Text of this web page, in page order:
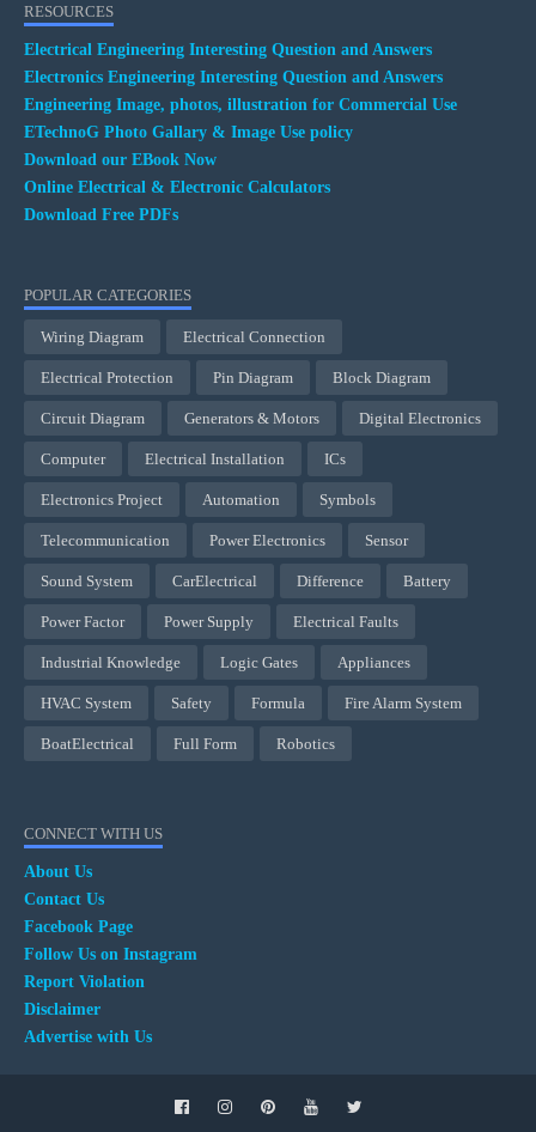
RESOURCES
Electrical Engineering Interesting Question and Answers
Electronics Engineering Interesting Question and Answers
Engineering Image, photos, illustration for Commercial Use
ETechnoG Photo Gallary & Image Use policy
Download our EBook Now
Online Electrical & Electronic Calculators
Download Free PDFs
POPULAR CATEGORIES
Wiring Diagram Electrical Connection
Electrical Protection Pin Diagram Block Diagram
Circuit Diagram Generators & Motors Digital Electronics
Computer Electrical Installation ICs
Electronics Project Automation Symbols
Telecommunication Power Electronics Sensor
Sound System CarElectrical Difference Battery
Power Factor Power Supply Electrical Faults
Industrial Knowledge Logic Gates Appliances
HVAC System Safety Formula Fire Alarm System
BoatElectrical Full Form Robotics
CONNECT WITH US
About Us
Contact Us
Facebook Page
Follow Us on Instagram
Report Violation
Disclaimer
Advertise with Us